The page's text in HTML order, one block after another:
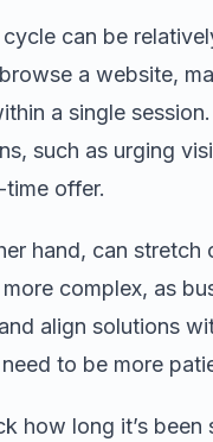
can be
a website,
a single
such as urging
offer.
hand, can
complex, as
align solutions
to be more
how long it’s